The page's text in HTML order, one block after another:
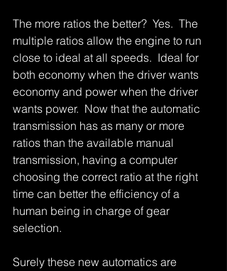
The more ratios the better?  Yes.  The
multiple ratios allow the engine to run
close to ideal at all speeds.  Ideal for
both economy when the driver wants
economy and power when the driver
wants power.  Now that the automatic
transmission has as many or more
ratios than the available manual
transmission, having a computer
choosing the correct ratio at the right
time can better the efficiency of a
human being in charge of gear
selection.
Surely these new automatics are